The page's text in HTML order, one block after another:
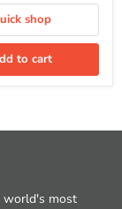
shop
to cart
world's most